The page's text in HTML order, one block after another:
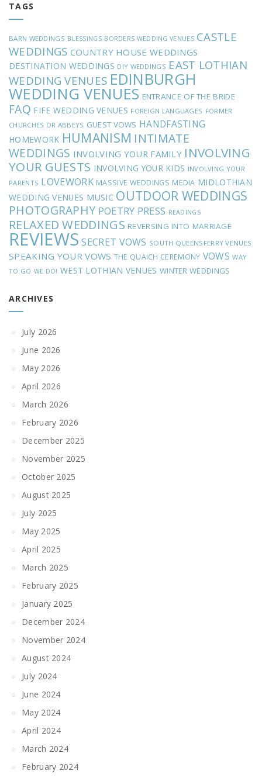
TAGS
BARN WEDDINGS BLESSINGS BORDERS WEDDING VENUES CASTLE
WEDDINGS COUNTRY HOUSE WEDDINGS
DESTINATION WEDDINGS DIY WEDDINGS EAST LOTHIAN
WEDDING VENUES EDINBURGH
WEDDING VENUES ENTRANCE OF THE BRIDE
FAQ FIFE WEDDING VENUES FOREIGN LANGUAGES FORMER
CHURCHES OR ABBEYS GUEST VOWS HANDFASTING
HOMEWORK HUMANISM INTIMATE
WEDDINGS INVOLVING YOUR FAMILY INVOLVING
YOUR GUESTS INVOLVING YOUR KIDS INVOLVING YOUR
PARENTS LOVEWORK MASSIVE WEDDINGS MEDIA MIDLOTHIAN
WEDDING VENUES MUSIC OUTDOOR WEDDINGS
PHOTOGRAPHY POETRY PRESS READINGS
RELAXED WEDDINGS REVERSING INTO MARRIAGE
REVIEWS SECRET VOWS SOUTH QUEENSFERRY VENUES
SPEAKING YOUR VOWS THE QUAICH CEREMONY VOWS WAY
TO GO WE DO! WEST LOTHIAN VENUES WINTER WEDDINGS
ARCHIVES
July 2026
June 2026
May 2026
April 2026
March 2026
February 2026
December 2025
November 2025
October 2025
August 2025
July 2025
May 2025
April 2025
March 2025
February 2025
January 2025
December 2024
November 2024
August 2024
July 2024
June 2024
May 2024
April 2024
March 2024
February 2024